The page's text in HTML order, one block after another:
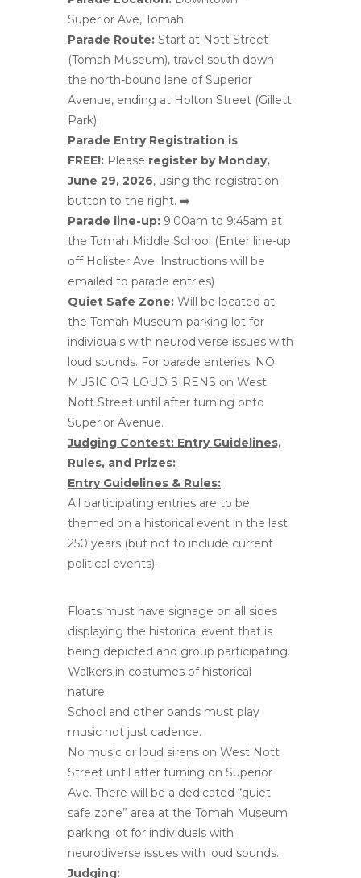
Superior Ave, Tomah
Parade Route: Start at Nott Street
(Tomah Museum), travel south down
the north-bound lane of Superior
Avenue, ending at Holton Street (Gillett
Park).
Parade Entry Registration is
FREE!: Please register by Monday,
June 29, 2026, using the registration
button to the right. ➡️
Parade line-up: 9:00am to 9:45am at
the Tomah Middle School (Enter line-up
off Holister Ave. Instructions will be
emailed to parade entries)
Quiet Safe Zone: Will be located at
the Tomah Museum parking lot for
individuals with neurodiverse issues with
loud sounds. For parade enteries: NO
MUSIC OR LOUD SIRENS on West
Nott Street until after turning onto
Superior Avenue.
Judging Contest: Entry Guidelines,
Rules, and Prizes:
Entry Guidelines & Rules:
All participating entries are to be
themed on a historical event in the last
250 years (but not to include current
political events).
Floats must have signage on all sides
displaying the historical event that is
being depicted and group participating.
Walkers in costumes of historical
nature.
School and other bands must play
music not just cadence.
No music or loud sirens on West Nott
Street until after turning on Superior
Ave. There will be a dedicated “quiet
safe zone” area at the Tomah Museum
parking lot for individuals with
neurodiverse issues with loud sounds.
Judging: